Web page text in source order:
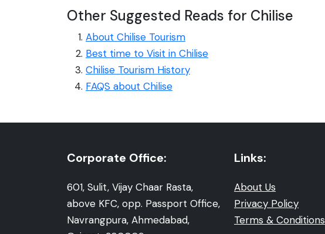
Other Suggested Reads for Chilise
About Chilise Tourism
Best time to Visit in Chilise
Chilise Tourism History
FAQS about Chilise
Corporate Office:
601, Sulit, Vijay Chaar Rasta,
above KFC, opp. Passport Office,
Navrangpura, Ahmedabad,
Links:
About Us
Privacy Policy
Terms & Conditions